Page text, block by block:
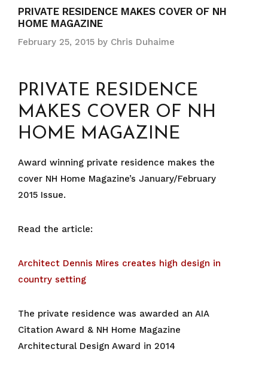
PRIVATE RESIDENCE MAKES COVER OF NH
HOME MAGAZINE
February 25, 2015 by Chris Duhaime
PRIVATE RESIDENCE
MAKES COVER OF NH
HOME MAGAZINE
Award winning private residence makes the
cover NH Home Magazine’s January/February
2015 Issue.
Read the article:
Architect Dennis Mires creates high design in
country setting
The private residence was awarded an AIA
Citation Award & NH Home Magazine
Architectural Design Award in 2014